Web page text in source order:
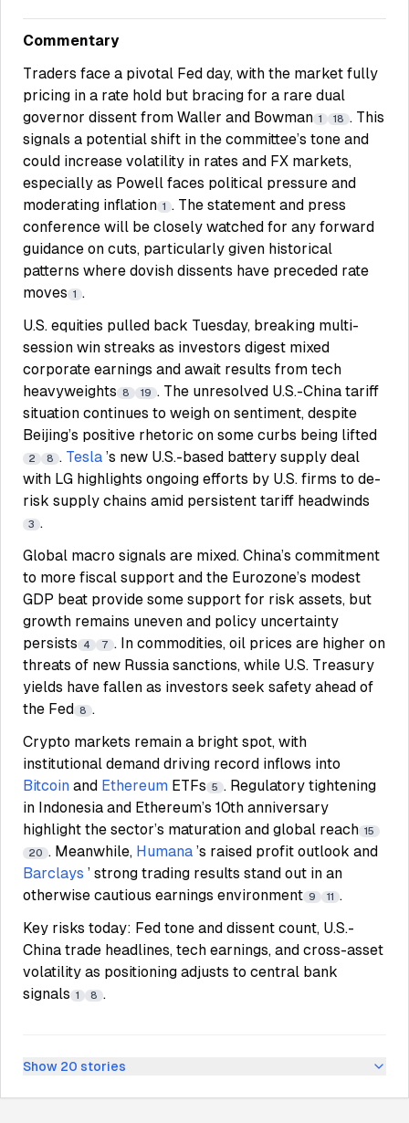
Commentary
Traders face a pivotal Fed day, with the market fully
pricing in a rate hold but bracing for a rare dual
governor dissent from Waller and Bowman 1 18 . This
signals a potential shift in the committee’s tone and
could increase volatility in rates and FX markets,
especially as Powell faces political pressure and
moderating inflation 1 . The statement and press
conference will be closely watched for any forward
guidance on cuts, particularly given historical
patterns where dovish dissents have preceded rate
moves 1 .
U.S. equities pulled back Tuesday, breaking multi-
session win streaks as investors digest mixed
corporate earnings and await results from tech
heavyweights 8 19 . The unresolved U.S.-China tariff
situation continues to weigh on sentiment, despite
Beijing’s positive rhetoric on some curbs being lifted
2 8 . Tesla ’s new U.S.-based battery supply deal
with LG highlights ongoing efforts by U.S. firms to de-
risk supply chains amid persistent tariff headwinds
3 .
Global macro signals are mixed. China’s commitment
to more fiscal support and the Eurozone’s modest
GDP beat provide some support for risk assets, but
growth remains uneven and policy uncertainty
persists
4 7 . In commodities, oil prices are higher on
threats of new Russia sanctions, while U.S. Treasury
yields have fallen as investors seek safety ahead of
the Fed 8 .
Crypto markets remain a bright spot, with
institutional demand driving record inflows into
Bitcoin and Ethereum ETFs 5 . Regulatory tightening
in Indonesia and Ethereum’s 10th anniversary
highlight the sector’s maturation and global reach 15
20 . Meanwhile, Humana ’s raised profit outlook and
Barclays ’ strong trading results stand out in an
otherwise cautious earnings environment 9 11 .
Key risks today: Fed tone and dissent count, U.S.-
China trade headlines, tech earnings, and cross-asset
volatility as positioning adjusts to central bank
signals 1 8 .
Show 20 stories